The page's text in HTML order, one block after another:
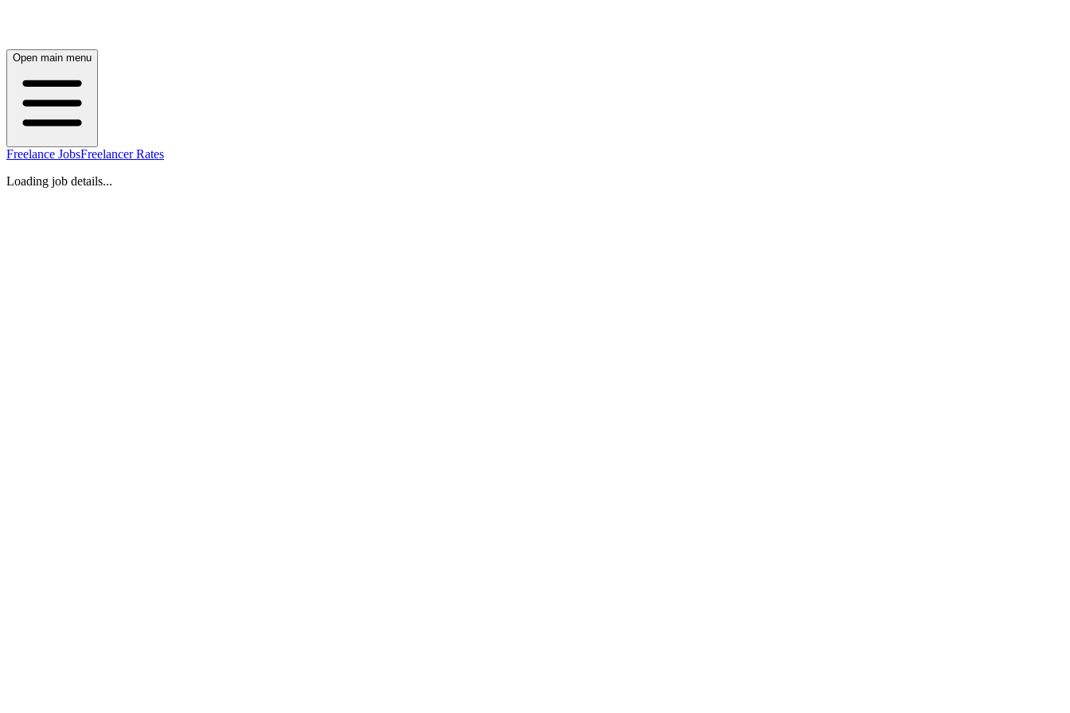
Open main menu
Freelance JobsFreelancer Rates
Loading job details...